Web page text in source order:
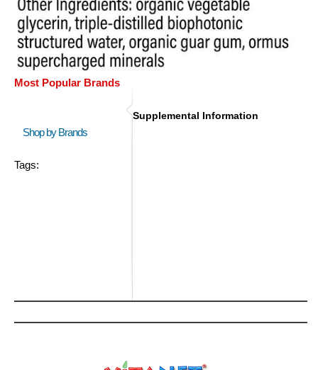
Most Popular Brands
Shop by Brands
Tags:
Supplemental Information